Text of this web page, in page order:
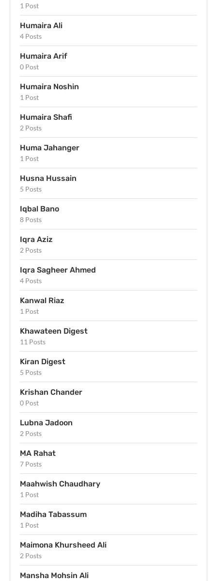
1 Post
Humaira Ali
4 Posts
Humaira Arif
0 Post
Humaira Noshin
1 Post
Humaira Shafi
2 Posts
Huma Jahanger
1 Post
Husna Hussain
5 Posts
Iqbal Bano
8 Posts
Iqra Aziz
2 Posts
Iqra Sagheer Ahmed
4 Posts
Kanwal Riaz
1 Post
Khawateen Digest
11 Posts
Kiran Digest
5 Posts
Krishan Chander
0 Post
Lubna Jadoon
2 Posts
MA Rahat
7 Posts
Maahwish Chaudhary
1 Post
Madiha Tabassum
1 Post
Maimona Khursheed Ali
2 Posts
Mansha Mohsin Ali